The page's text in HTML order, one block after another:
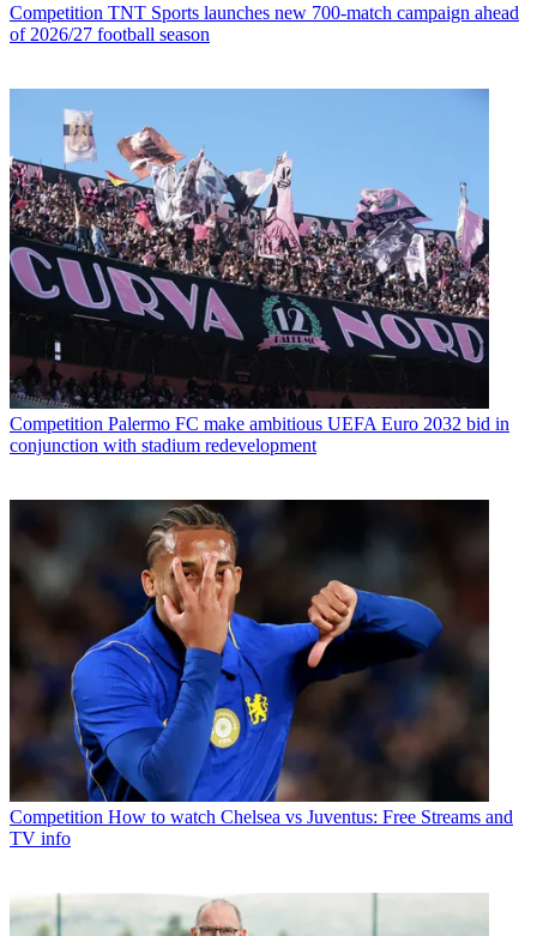
Competition TNT Sports launches new 700-match campaign ahead
of 2026/27 football season
Competition Palermo FC make ambitious UEFA Euro 2032 bid in
conjunction with stadium redevelopment
Competition How to watch Chelsea vs Juventus: Free Streams and
TV info